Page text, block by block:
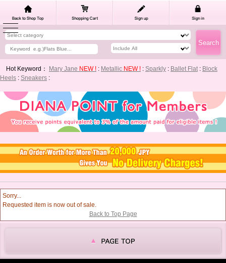
Hot Keyword： Mary Jane NEW ! : Metallic NEW ! : Sparkly : Ballet Flat: Block
Heels : Sneakers :
Sorry...
Requested item is now out of sale.
Back to Top Page